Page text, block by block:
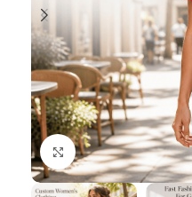
Click to enlarge